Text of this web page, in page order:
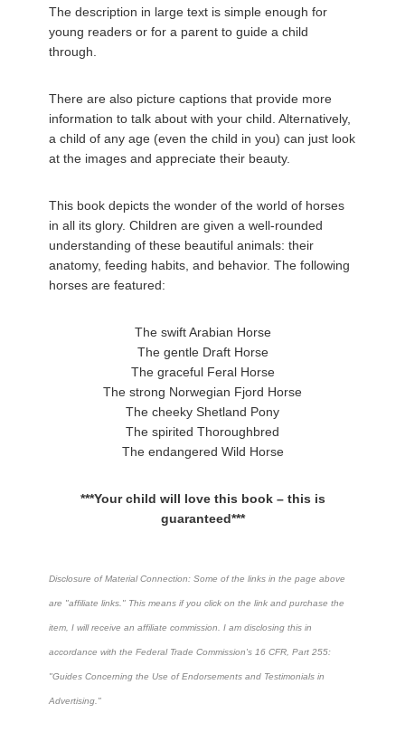
The description in large text is simple enough for
young readers or for a parent to guide a child
through.
There are also picture captions that provide more
information to talk about with your child. Alternatively,
a child of any age (even the child in you) can just look
at the images and appreciate their beauty.
This book depicts the wonder of the world of horses
in all its glory. Children are given a well-rounded
understanding of these beautiful animals: their
anatomy, feeding habits, and behavior. The following
horses are featured:
The swift Arabian Horse
The gentle Draft Horse
The graceful Feral Horse
The strong Norwegian Fjord Horse
The cheeky Shetland Pony
The spirited Thoroughbred
The endangered Wild Horse
***Your child will love this book – this is
guaranteed***
Disclosure of Material Connection: Some of the links in the page above
are "affiliate links." This means if you click on the link and purchase the
item, I will receive an affiliate commission. I am disclosing this in
accordance with the Federal Trade Commission's 16 CFR, Part 255:
"Guides Concerning the Use of Endorsements and Testimonials in
Advertising."